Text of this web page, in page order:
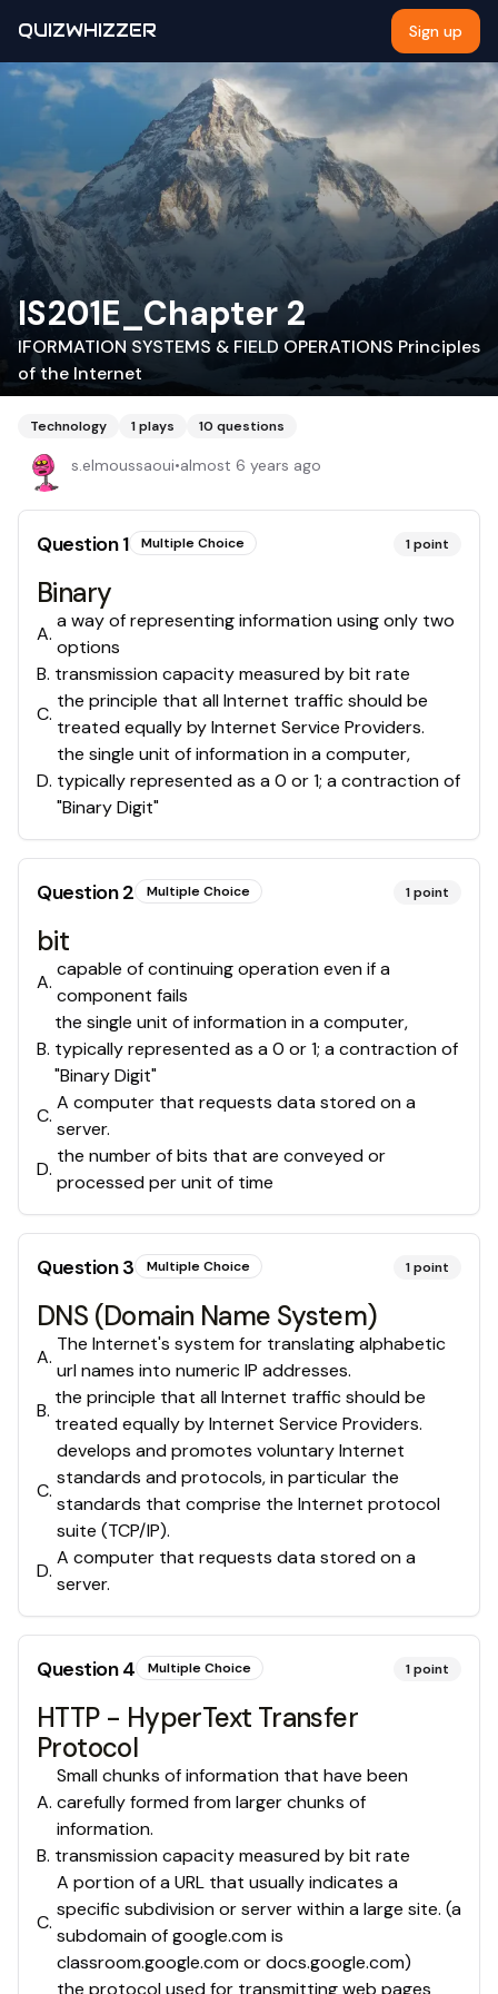
QUIZWHIZZER Sign up
IS201E_Chapter 2
IFORMATION SYSTEMS & FIELD OPERATIONS Principles
of the Internet
Technology 1plays 10 questions
s.elmoussaoui•almost 6 years ago
Question1 Multiple Choice 1point
Binary
A.
a way of representing information using only two
options
B. transmission capacity measured by bit rate
C.
the principle that all Internet traffic should be
treated equally by Internet Service Providers.
D.
the single unit of information in a computer,
typically represented as a 0 or 1; a contraction of
"Binary Digit"
Question2 Multiple Choice 1point
bit
A.
capable of continuing operation even if a
component fails
B.
the single unit of information in a computer,
typically represented as a 0 or 1; a contraction of
"Binary Digit"
C.
A computer that requests data stored on a
server.
D.
the number of bits that are conveyed or
processed per unit of time
Question3 Multiple Choice 1point
DNS (Domain Name System)
A.
The Internet's system for translating alphabetic
url names into numeric IP addresses.
B.
the principle that all Internet traffic should be
treated equally by Internet Service Providers.
C.
develops and promotes voluntary Internet
standards and protocols, in particular the
standards that comprise the Internet protocol
suite (TCP/IP).
D.
A computer that requests data stored on a
server.
Question4 Multiple Choice 1point
HTTP - HyperText Transfer
Protocol
A.
Small chunks of information that have been
carefully formed from larger chunks of
information.
B. transmission capacity measured by bit rate
C.
A portion of a URL that usually indicates a
specific subdivision or server within a large site. (a
subdomain of google.com is
classroom.google.com or docs.google.com)
the protocol used for transmitting web pages